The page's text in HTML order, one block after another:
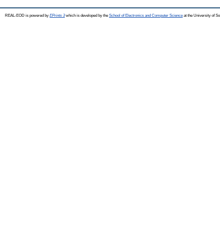
REAL-EOD is powered by EPrints 3which is developed by the School of Electronics and Computer Science at the University of